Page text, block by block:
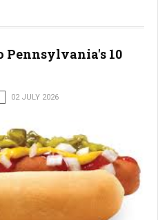
Pennsylvania's 10
02 JULY 2026